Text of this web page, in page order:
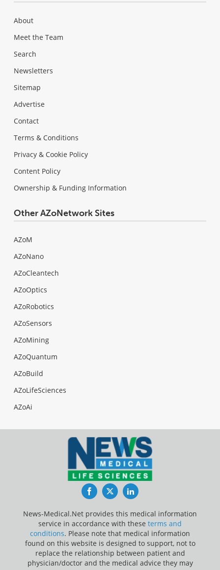
About
Meet the Team
Search
Newsletters
Sitemap
Advertise
Contact
Terms & Conditions
Privacy & Cookie Policy
Content Policy
Ownership & Funding Information
Other AZoNetwork Sites
AZoM
AZoNano
AZoCleantech
AZoOptics
AZoRobotics
AZoSensors
AZoMining
AZoQuantum
AZoBuild
AZoLifeSciences
AZoAi
FacebookTwitterLinkedIn
News-Medical.Net provides this medical information
service in accordance with these terms and
conditions. Please note that medical information
found on this website is designed to support, not to
replace the relationship between patient and
physician/doctor and the medical advice they may